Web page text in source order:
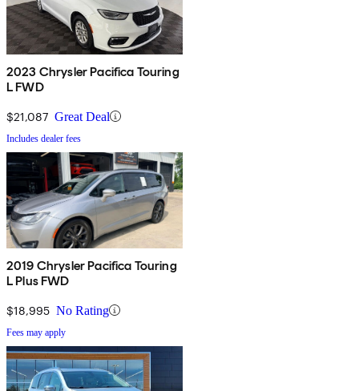
2023 Chrysler Pacifica Touring
L FWD
$21,087 Great Deal
Includes dealer fees
2019 Chrysler Pacifica Touring
L Plus FWD
$18,995 No Rating
Fees may apply